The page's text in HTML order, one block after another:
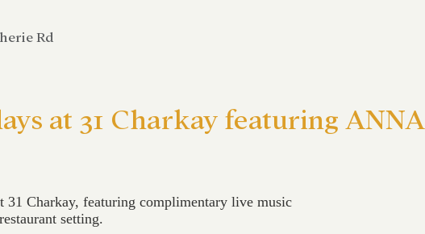
Rd
at 31 Charkay featuring ANNA
Charkay, featuring complimentary live music
setting.